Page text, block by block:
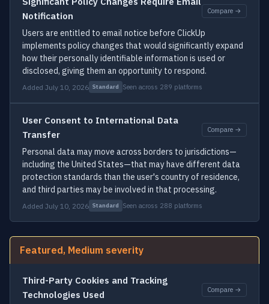
Notification
Compare →
Users are entitled to email notice before ClickUp
implements policy changes that would significantly expand
how their personally identifiable information is used or
disclosed, giving them an opportunity to respond.
Added July 10, 2026 Standard Seen across 289 platforms
User Consent to International Data
Transfer
Compare →
Personal data may move across borders to jurisdictions—
including the United States—that may have different data
protection standards than the user's country of residence,
and third parties may be involved in that processing.
Added July 10, 2026 Standard Seen across 288 platforms
Featured, Medium severity
Third-Party Cookies and Tracking
Technologies Used
Compare →